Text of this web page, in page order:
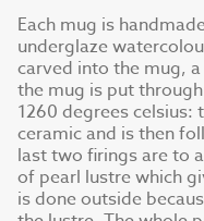
Each mug is
underglaze
carved into the mug,
the mug is put
1260 degrees
ceramic and is then
last two firings are to
of pearl lustre which
is done outside